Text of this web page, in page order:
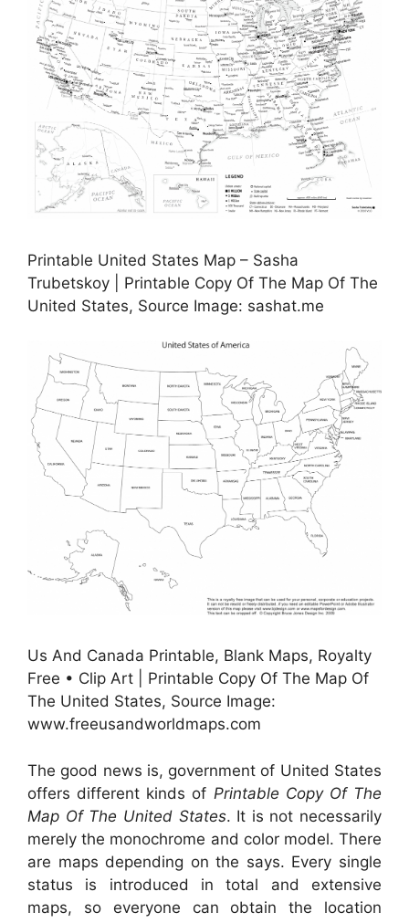
Printable United States Map – Sasha
Trubetskoy | Printable Copy Of The Map Of The
United States, Source Image: sashat.me
Us And Canada Printable, Blank Maps, Royalty
Free • Clip Art | Printable Copy Of The Map Of
The United States, Source Image:
www.freeusandworldmaps.com
The good news is, government of United States
offers different kinds of Printable Copy Of The
Map Of The United States. It is not necessarily
merely the monochrome and color model. There
are maps depending on the says. Every single
status is introduced in total and extensive
maps, so everyone can obtain the location